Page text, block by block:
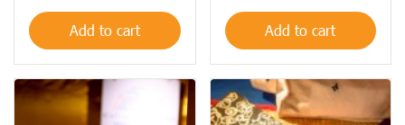
Add to cart Add to cart